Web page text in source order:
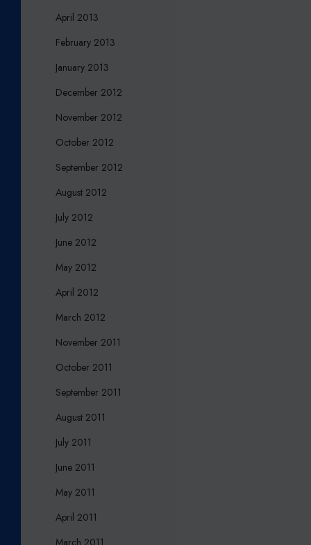
April 2013
February 2013
January 2013
December 2012
November 2012
October 2012
September 2012
August 2012
July 2012
June 2012
May 2012
April 2012
March 2012
November 2011
October 2011
September 2011
August 2011
July 2011
June 2011
May 2011
April 2011
March 2011